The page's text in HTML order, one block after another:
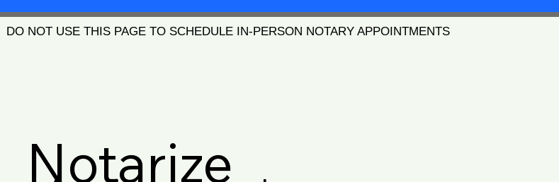
DO NOT USE THIS PAGE TO SCHEDULE IN-PERSON NOTARY APPOINTMENTS
Notarize